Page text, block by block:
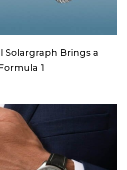
Solargraph Brings a
1